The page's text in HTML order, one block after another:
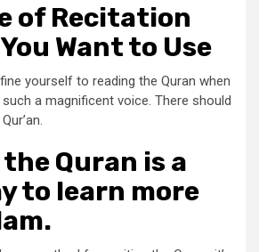
of Recitation
Want to Use
yourself to reading the Quran when
a magnificent voice. There should
Quran is a
to learn more